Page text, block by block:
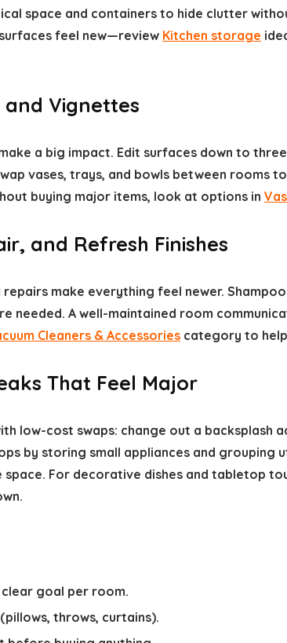
space and containers to hide clutter
feel new—review Kitchen storage
and Vignettes
a big impact. Edit surfaces down to
vases, trays, and bowls between
buying major items, look at options in
and Refresh Finishes
repairs make everything feel newer.
needed. A well-maintained room
Cleaners & Accessories category to
That Feel Major
low-cost swaps: change out a
by storing small appliances and
For decorative dishes and tabletop
goal per room.
throws, curtains).